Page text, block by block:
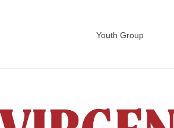
Youth Group